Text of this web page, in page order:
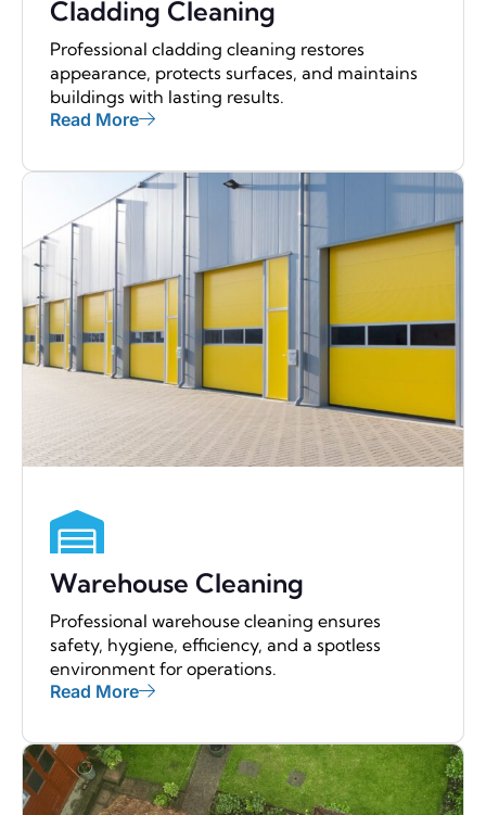
Cladding Cleaning
Professional cladding cleaning restores
appearance, protects surfaces, and maintains
buildings with lasting results.
Read More
Warehouse Cleaning
Professional warehouse cleaning ensures
safety, hygiene, efficiency, and a spotless
environment for operations.
Read More